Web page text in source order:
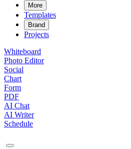
More
Templates
Brand
Projects
Whiteboard
Photo Editor
Social
Chart
Form
PDF
AI Chat
AI Writer
Schedule